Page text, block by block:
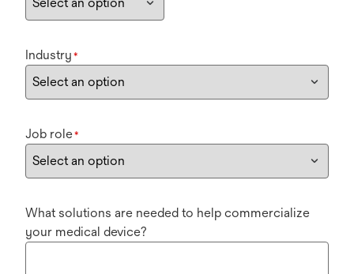
Industry *
Job role*
What solutions are needed to help commercialize
your medical device?